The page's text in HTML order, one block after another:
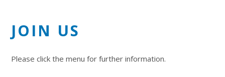
JOIN US
Please click the menu for further information.